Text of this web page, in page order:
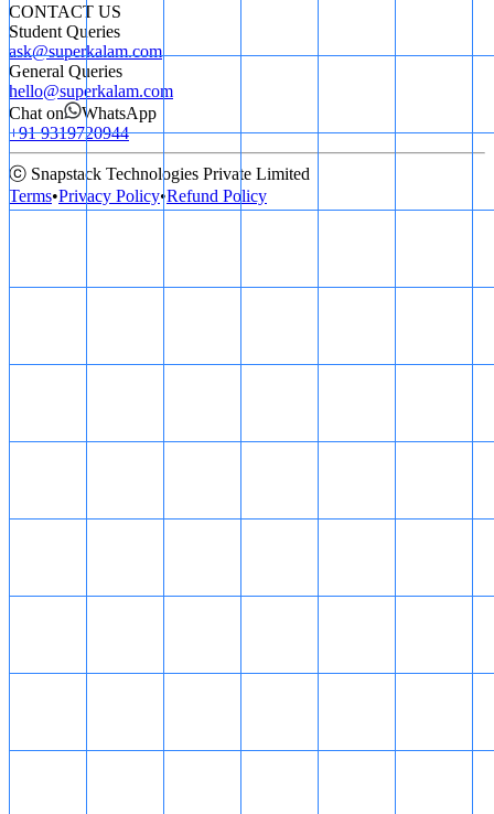
CONTACT US
Student Queries
ask@superkalam.com
General Queries
hello@superkalam.com
Chat on
WhatsApp
+91 9319720944
ⓒ Snapstack Technologies Private Limited
Terms•Privacy Policy•Refund Policy